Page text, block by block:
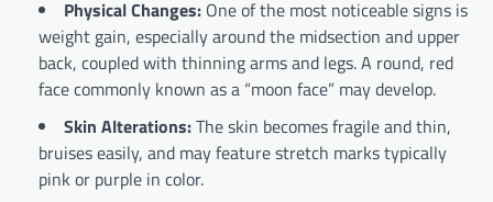
Physical Changes: One of the most noticeable signs is
weight gain, especially around the midsection and upper
back, coupled with thinning arms and legs. A round, red
face commonly known as a “moon face” may develop.
Skin Alterations:The skin becomes fragile and thin,
bruises easily, and may feature stretch marks typically
pink or purple in color.